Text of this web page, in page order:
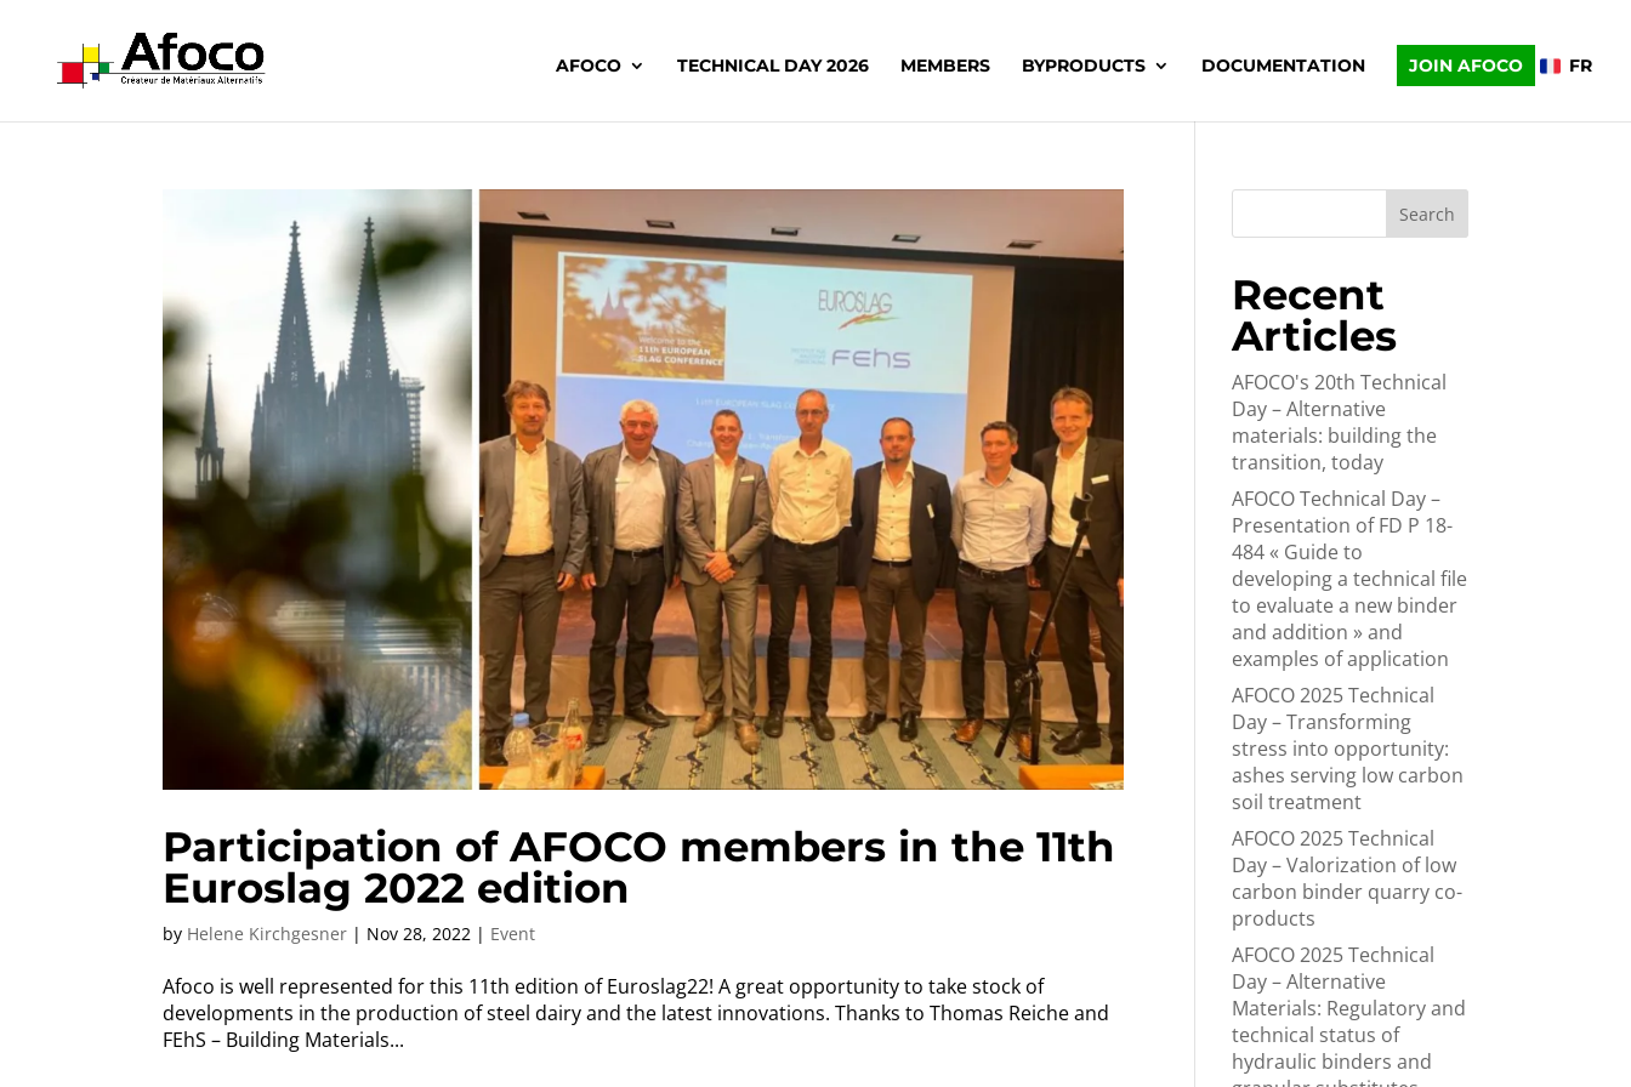
AFOCO TECHNICAL DAY 2026 MEMBERS BYPRODUCTS DOCUMENTATION JOIN AFOCO FR
Participation of AFOCO members in the 11th
Euroslag 2022 edition
by Helene Kirchgesner | Nov 28, 2022 | Event
Afoco is well represented for this 11th edition of Euroslag22! A great opportunity to take stock of
developments in the production of steel dairy and the latest innovations. Thanks to Thomas Reiche and
FEhS – Building Materials...
Search
Recent
Articles
AFOCO's 20th Technical
Day – Alternative
materials: building the
transition, today
AFOCO Technical Day –
Presentation of FD P 18-
484 « Guide to
developing a technical file
to evaluate a new binder
and addition » and
examples of application
AFOCO 2025 Technical
Day – Transforming
stress into opportunity:
ashes serving low carbon
soil treatment
AFOCO 2025 Technical
Day – Valorization of low
carbon binder quarry co-
products
AFOCO 2025 Technical
Day – Alternative
Materials: Regulatory and
technical status of
hydraulic binders and